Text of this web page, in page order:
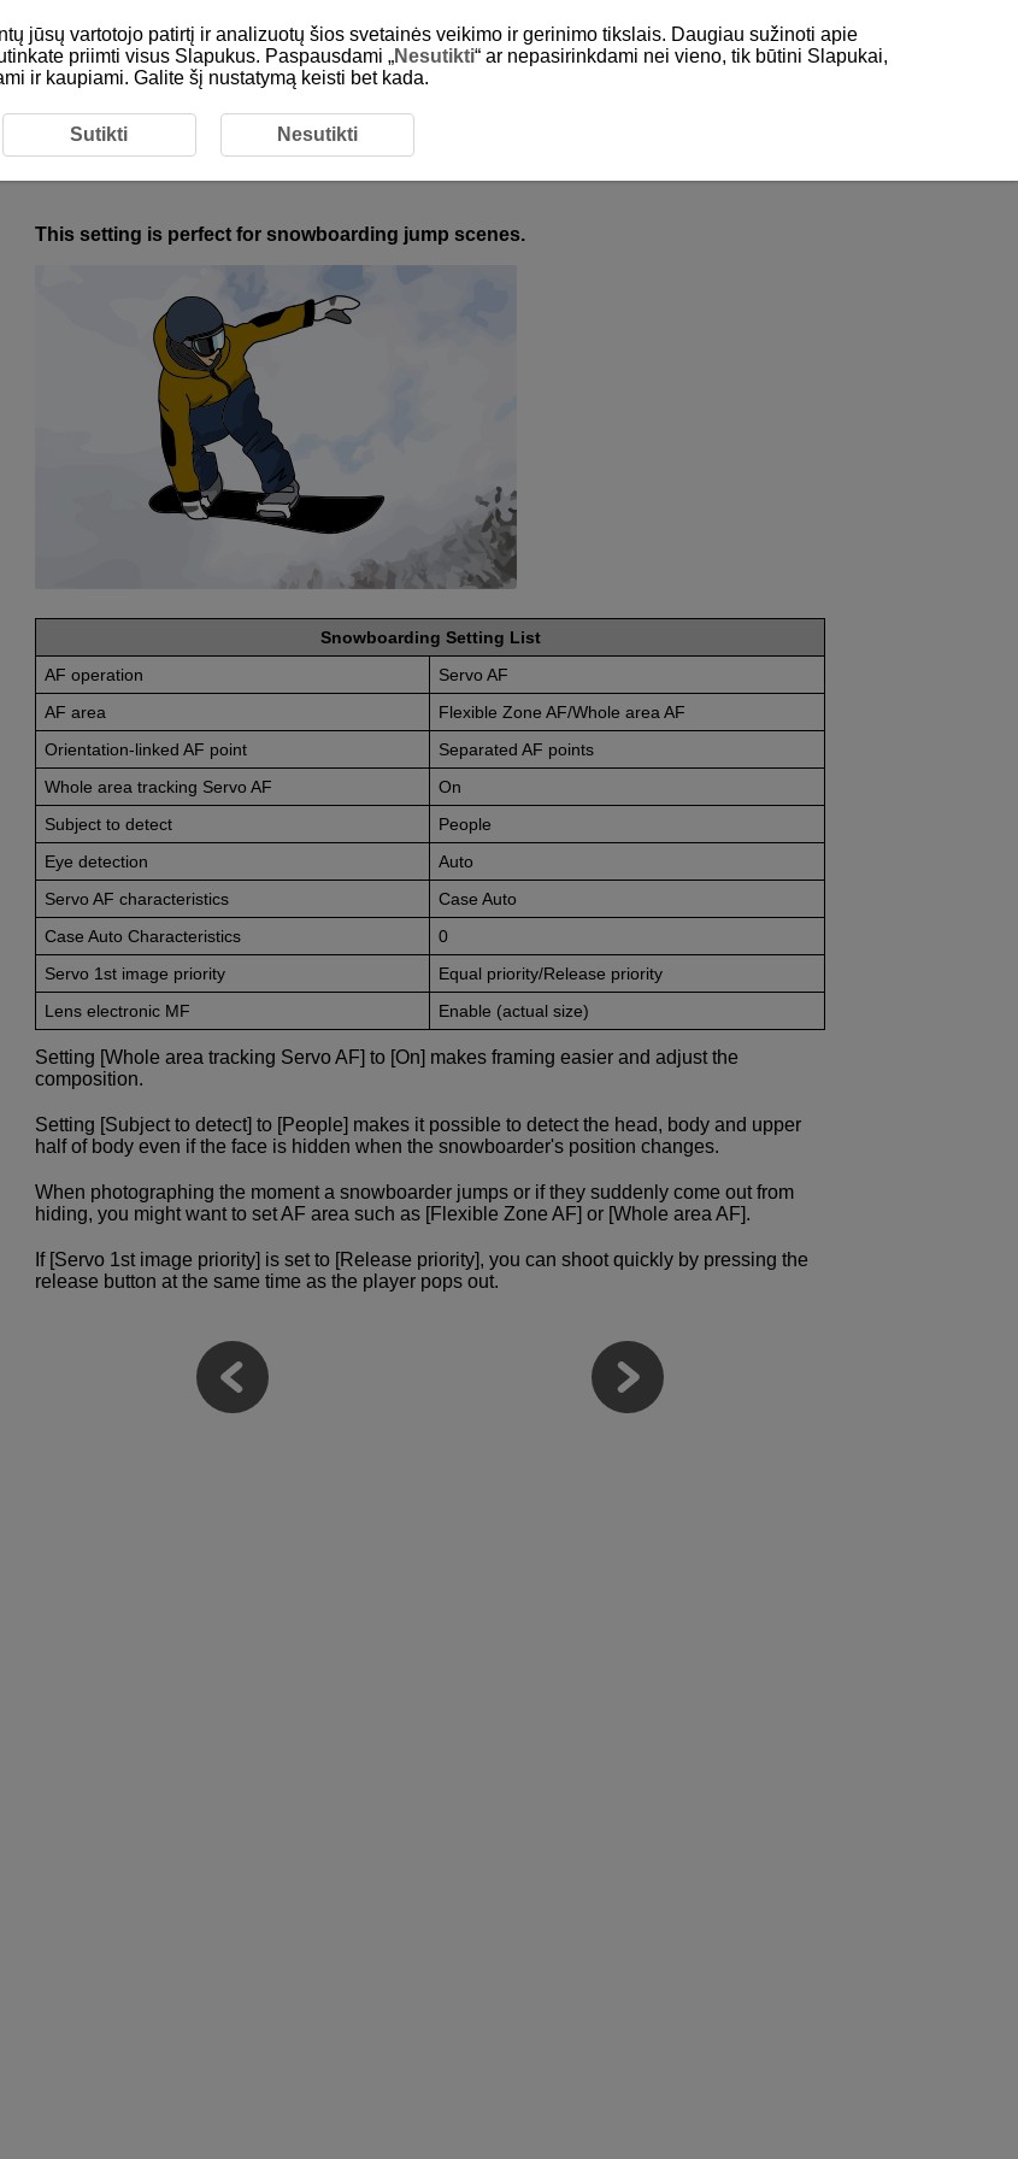
Settings by Scene 6-14 Winter: Snowboarding (Halfpipe and Slalom)
6-14 Winter: Snowboarding (Halfpipe and Slalom)
This setting is perfect for snowboarding jump scenes.
Snowboarding Setting List
AF operation
Servo AF
AF area
Flexible Zone AF/Whole area AF
Orientation-linked AF point
Separated AF points
Whole area tracking Servo AF
On
Subject to detect
People
Eye detection
Auto
Servo AF characteristics
Case Auto
Case Auto Characteristics
0
Servo 1st image priority
Equal priority/Release priority
Lens electronic MF
Enable (actual size)
Setting [Whole area tracking Servo AF] to [On] makes framing easier and adjust the
composition.
Setting [Subject to detect] to [People] makes it possible to detect the head, body and upper
half of body even if the face is hidden when the snowboarder's position changes.
When photographing the moment a snowboarder jumps or if they suddenly come out from
hiding, you might want to set AF area such as [Flexible Zone AF] or [Whole area AF].
If [Servo 1st image priority] is set to [Release priority], you can shoot quickly by pressing the
release button at the same time as the player pops out.
jūsų vartotojo patirtį ir analizuotų šios svetainės veikimo ir gerinimo tikslais. Daugiau sužinoti apie
priimti visus Slapukus. Paspausdami „Nesutikti“ ar nepasirinkdami nei vieno, tik būtini Slapukai,
ir kaupiami. Galite šį nustatymą keisti bet kada.
Sutikti Nesutikti